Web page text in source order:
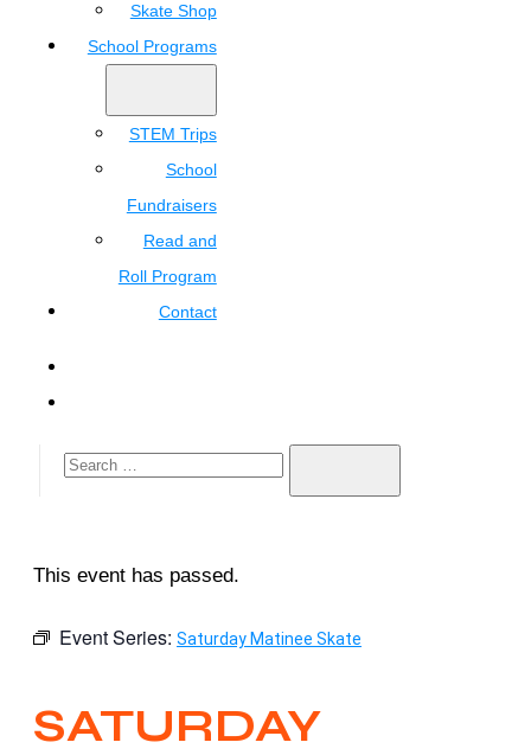
Skate Shop
School Programs
STEM Trips
School
Fundraisers
Read and
Roll Program
Contact
This event has passed.
Event Series: Saturday Matinee Skate
SATURDAY